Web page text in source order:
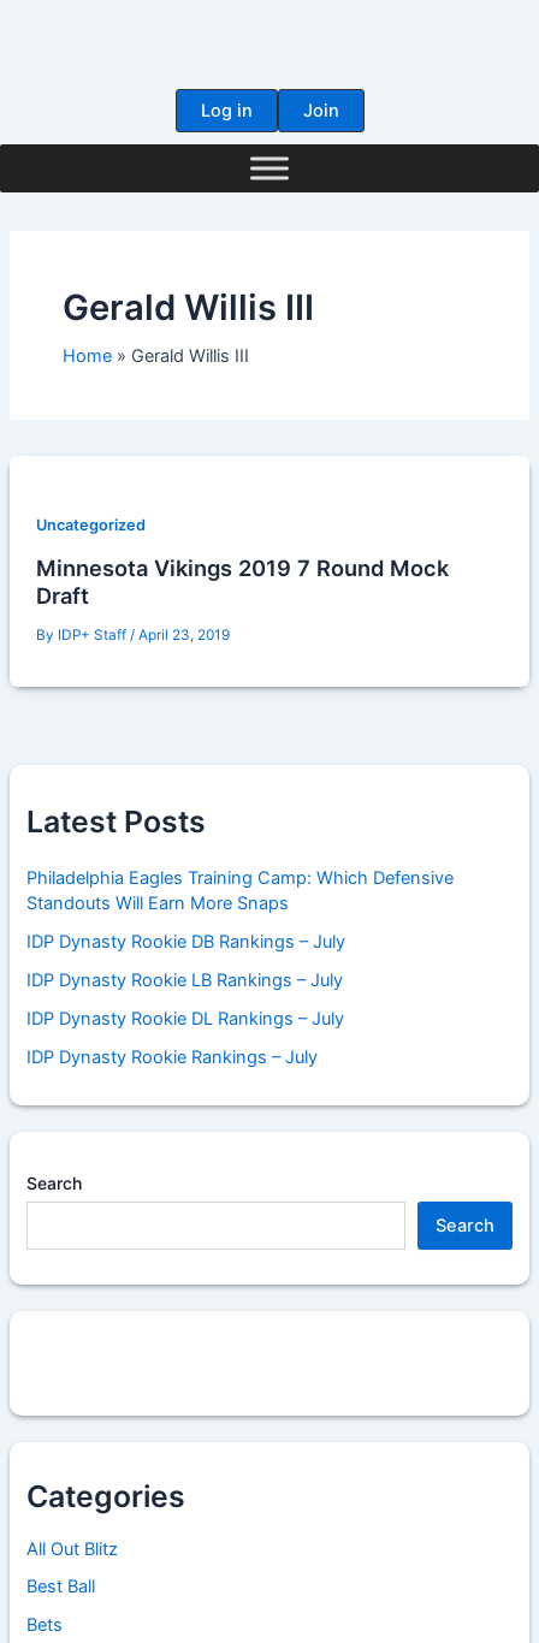
Log in
Join
Gerald Willis III
Home Gerald Willis III
Uncategorized
Minnesota Vikings 2019 7 Round Mock
Draft
By IDP+ Staff / April 23, 2019
Latest Posts
Philadelphia Eagles Training Camp: Which Defensive
Standouts Will Earn More Snaps
IDP Dynasty Rookie DB Rankings – July
IDP Dynasty Rookie LB Rankings – July
IDP Dynasty Rookie DL Rankings – July
IDP Dynasty Rookie Rankings – July
Search
Search
Categories
All Out Blitz
Best Ball
Bets